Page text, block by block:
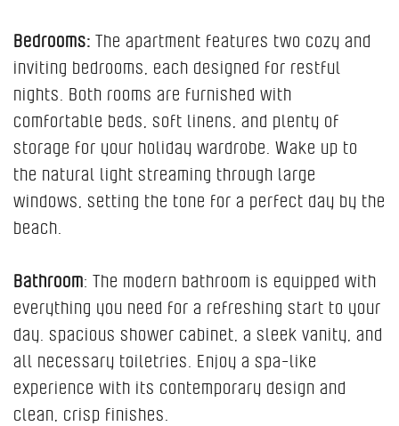
Bedrooms: The apartment features two cozy and
inviting bedrooms, each designed for restful
nights. Both rooms are furnished with
comfortable beds, soft linens, and plenty of
storage for your holiday wardrobe. Wake up to
the natural light streaming through large
windows, setting the tone for a perfect day by the
beach.
Bathroom: The modern bathroom is equipped with
everything you need for a refreshing start to your
day. spacious shower cabinet, a sleek vanity, and
all necessary toiletries. Enjoy a spa-like
experience with its contemporary design and
clean, crisp finishes.